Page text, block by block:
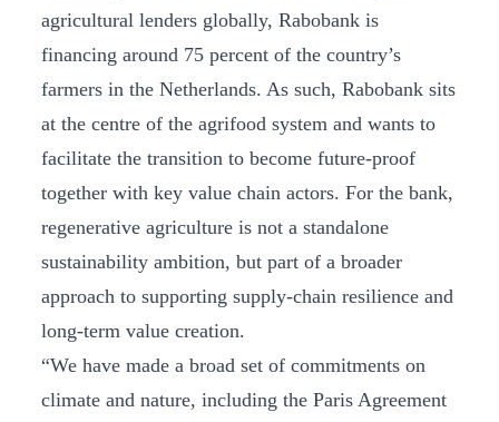
agricultural lenders globally, Rabobank is
financing around 75 percent of the country’s
farmers in the Netherlands. As such, Rabobank sits
at the centre of the agrifood system and wants to
facilitate the transition to become future-proof
together with key value chain actors. For the bank,
regenerative agriculture is not a standalone
sustainability ambition, but part of a broader
approach to supporting supply‑chain resilience and
long‑term value creation.
“We have made a broad set of commitments on
climate and nature, including the Paris Agreement